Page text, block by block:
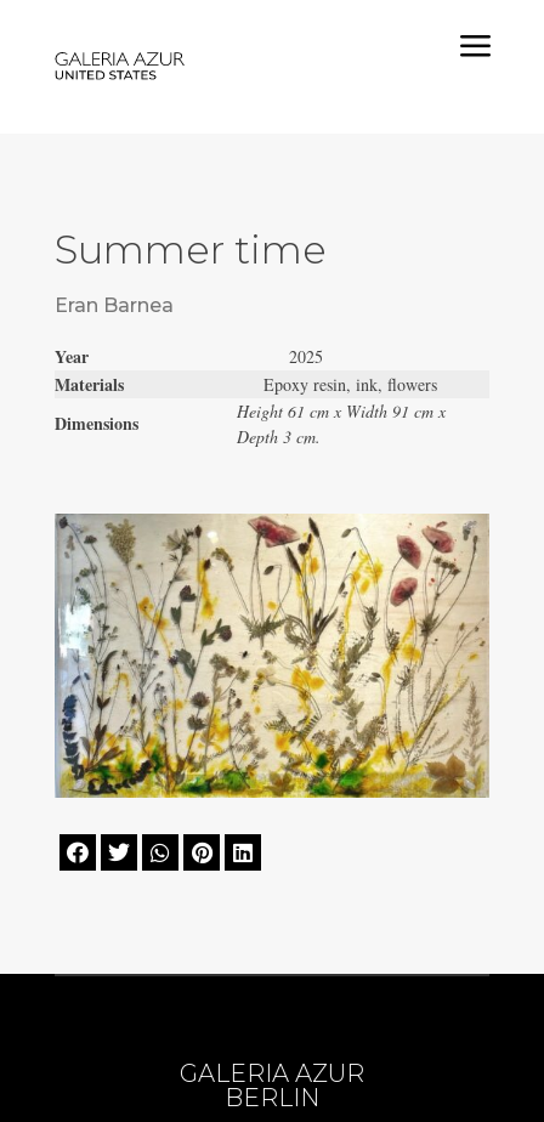
a
Summer time
Eran Barnea
Year 2025
Materials Epoxy resin, ink, flowers
Dimensions
Height 61 cm x Width 91 cm x
Depth 3 cm.
    
GALERIA AZUR
BERLIN